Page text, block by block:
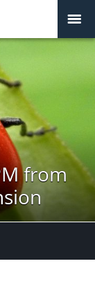
from